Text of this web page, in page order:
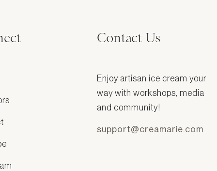
Contact Us
Enjoy artisan ice cream your
way with workshops, media
and community!
support@creamarie.com